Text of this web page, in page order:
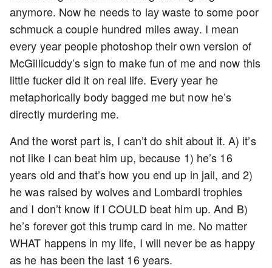
anymore. Now he needs to lay waste to some poor
schmuck a couple hundred miles away. I mean
every year people photoshop their own version of
McGillicuddy’s sign to make fun of me and now this
little fucker did it on real life. Every year he
metaphorically body bagged me but now he’s
directly murdering me.
And the worst part is, I can’t do shit about it. A) it’s
not like I can beat him up, because 1) he’s 16
years old and that’s how you end up in jail, and 2)
he was raised by wolves and Lombardi trophies
and I don’t know if I COULD beat him up. And B)
he’s forever got this trump card in me. No matter
WHAT happens in my life, I will never be as happy
as he has been the last 16 years.